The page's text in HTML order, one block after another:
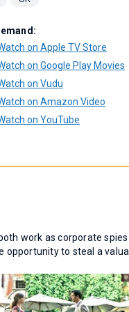
on Apple TV Store
on Google Play Movies
on Vudu
on Amazon Video
on YouTube
work as corporate
to steal a